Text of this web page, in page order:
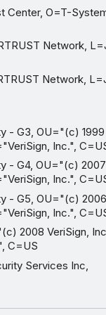
Center, O=T-
Network,
Network,
- G3, OU="(c)
Inc.",
- G4, OU="(c)
Inc.",
- G5, OU="(c)
Inc.",
2008 VeriSign,
C=US
Services Inc,